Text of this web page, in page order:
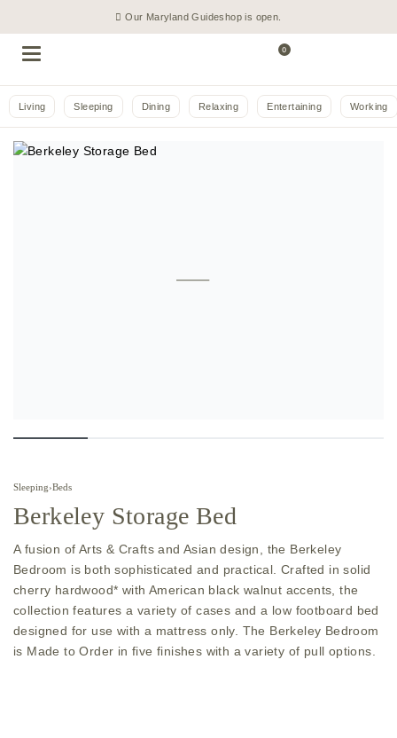
Our Maryland Guideshop is open.
0
Living Sleeping Dining Relaxing Entertaining Working
Sleeping›Beds
Berkeley Storage Bed
A fusion of Arts & Crafts and Asian design, the Berkeley
Bedroom is both sophisticated and practical. Crafted in solid
cherry hardwood* with American black walnut accents, the
collection features a variety of cases and a low footboard bed
designed for use with a mattress only. The Berkeley Bedroom
is Made to Order in five finishes with a variety of pull options.